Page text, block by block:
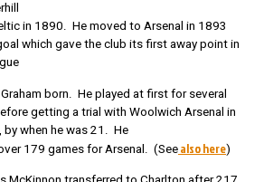
in 1890. He moved to Arsenal in 1893
which gave the club its first away point in
born. He played at first for several
getting a trial with Woolwich Arsenal in
when he was 21. He
179 games for Arsenal. (See also here)